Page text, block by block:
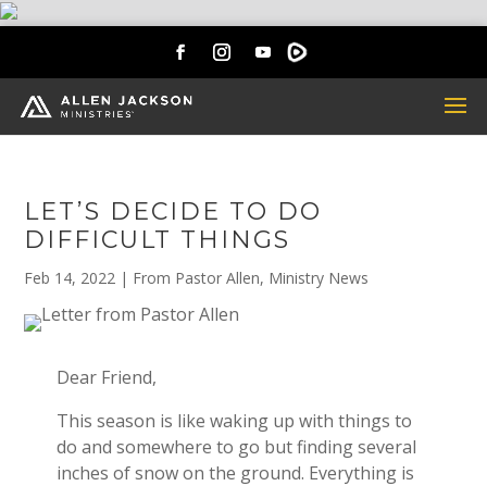
LET’S DECIDE TO DO
DIFFICULT THINGS
Feb 14, 2022 | From Pastor Allen, Ministry News
Dear Friend,
This season is like waking up with things to
do and somewhere to go but finding several
inches of snow on the ground. Everything is